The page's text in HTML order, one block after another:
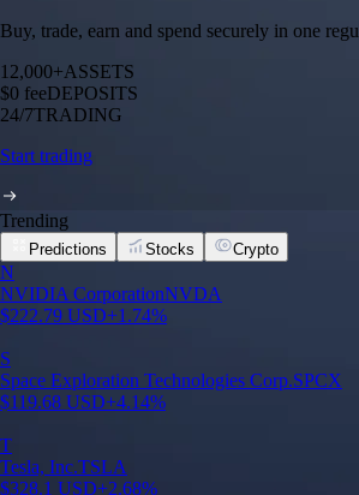
Buy, trade, earn and spend securely in one
12,000+ASSETS
$0 feeDEPOSITS
24/7TRADING
Start trading
Trending
Predictions Stocks Crypto
N
NVIDIA CorporationNVDA
$222.79 USD+1.74%
S
Space Exploration Technologies Corp.SPCX
$119.68 USD+4.14%
T
Tesla, Inc.TSLA
$328.1 USD+2.68%